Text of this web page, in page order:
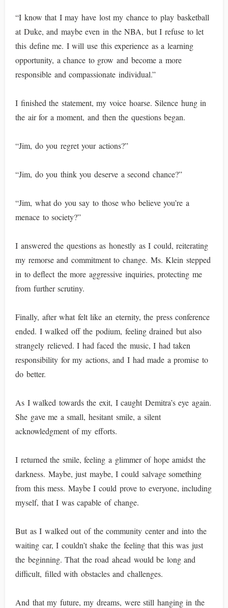
“I know that I may have lost my chance to play basketball
at Duke, and maybe even in the NBA, but I refuse to let
this define me. I will use this experience as a learning
opportunity, a chance to grow and become a more
responsible and compassionate individual.”
I finished the statement, my voice hoarse. Silence hung in
the air for a moment, and then the questions began.
“Jim, do you regret your actions?”
“Jim, do you think you deserve a second chance?”
“Jim, what do you say to those who believe you’re a
menace to society?”
I answered the questions as honestly as I could, reiterating
my remorse and commitment to change. Ms. Klein stepped
in to deflect the more aggressive inquiries, protecting me
from further scrutiny.
Finally, after what felt like an eternity, the press conference
ended. I walked off the podium, feeling drained but also
strangely relieved. I had faced the music, I had taken
responsibility for my actions, and I had made a promise to
do better.
As I walked towards the exit, I caught Demitra’s eye again.
She gave me a small, hesitant smile, a silent
acknowledgment of my efforts.
I returned the smile, feeling a glimmer of hope amidst the
darkness. Maybe, just maybe, I could salvage something
from this mess. Maybe I could prove to everyone, including
myself, that I was capable of change.
But as I walked out of the community center and into the
waiting car, I couldn’t shake the feeling that this was just
the beginning. That the road ahead would be long and
difficult, filled with obstacles and challenges.
And that my future, my dreams, were still hanging in the